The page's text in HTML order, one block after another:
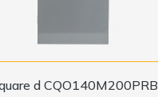
d CQO140M200PRB